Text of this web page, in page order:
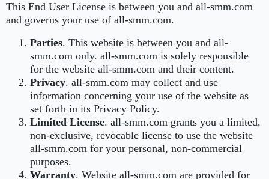
This End User License is between you and all-smm.com
and governs your use of all-smm.com.
Parties. This website is between you and all-
smm.com only. all-smm.com is solely responsible
for the website all-smm.com and their content.
Privacy. all-smm.com may collect and use
information concerning your use of the website as
set forth in its Privacy Policy.
Limited License. all-smm.com grants you a limited,
non-exclusive, revocable license to use the website
all-smm.com for your personal, non-commercial
purposes.
Warranty. Website all-smm.com are provided for